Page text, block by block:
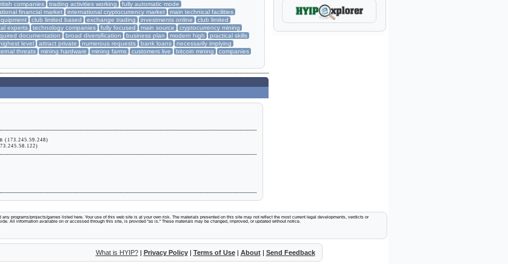
companies trading activities working
fully automatic mode
financial market international cryptocurrency market
main technical facilities
club limited based exchange trading investments online
club limited
experts technology companies fully focused main source
cryptocurrency mining
documentation broad diversification business plan modern high
practical skills
level attract private numerous requests bank loans
necessarily implying
threats mining hardware mining farms customers live bitcoin mining
companies
(173.245.59.248)
any programs/projects/games listed here. Your use of this web site is at your own risk. The materials presented on this site may not reflect the most current legal developments, verdicts or
All information available on or accessed through this site, is provided "as is." These materials may be changed, improved, or updated without notice.
What is HYIP?| Privacy Policy| Terms of Use| About| Send Feedback